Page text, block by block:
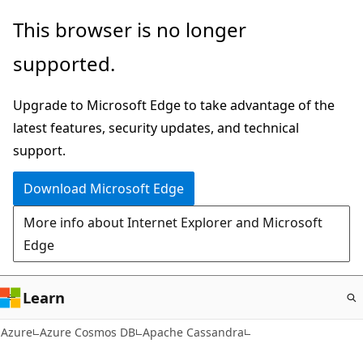
Skip
main
This browser is no longer
supported.
Upgrade to Microsoft Edge to take advantage of the
latest features, security updates, and technical
support.
Download Microsoft Edge
More info about Internet Explorer and Microsoft
Edge
Learn
Azure Azure Cosmos DB Apache Cassandra